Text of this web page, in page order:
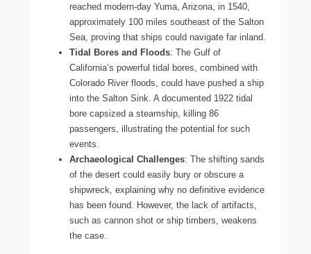
reached modern-day Yuma, Arizona, in 1540,
approximately 100 miles southeast of the Salton
Sea, proving that ships could navigate far inland.
Tidal Bores and Floods: The Gulf of
California’s powerful tidal bores, combined with
Colorado River floods, could have pushed a ship
into the Salton Sink. A documented 1922 tidal
bore capsized a steamship, killing 86
passengers, illustrating the potential for such
events.
Archaeological Challenges: The shifting sands
of the desert could easily bury or obscure a
shipwreck, explaining why no definitive evidence
has been found. However, the lack of artifacts,
such as cannon shot or ship timbers, weakens
the case.